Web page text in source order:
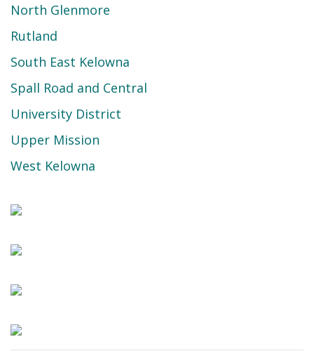
North Glenmore
Rutland
South East Kelowna
Spall Road and Central
University District
Upper Mission
West Kelowna